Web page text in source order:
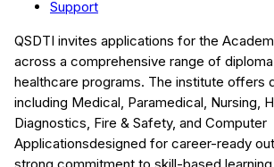
Support
QSDTI invites applications for the
across a comprehensive range of
healthcare programs. The institute offers
including Medical, Paramedical, Nursing,
Diagnostics, Fire & Safety, and Computer
Applicationsdesigned for career-ready